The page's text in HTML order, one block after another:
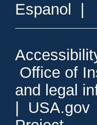
Espanol
Office of
and legal
USA.gov